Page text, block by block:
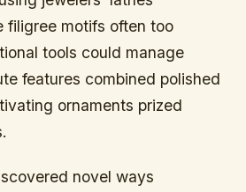
filigree motifs often too
tools could manage
features combined polished
ornaments prized
novel ways